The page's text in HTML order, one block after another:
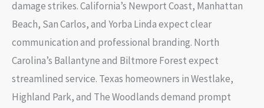
damage strikes. California’s Newport Coast, Manhattan
Beach, San Carlos, and Yorba Linda expect clear
communication and professional branding. North
Carolina’s Ballantyne and Biltmore Forest expect
streamlined service. Texas homeowners in Westlake,
Highland Park, and The Woodlands demand prompt